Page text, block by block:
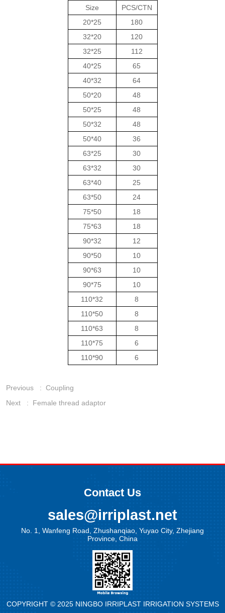
Size
PCS/CTN
20*25
180
32*20
120
32*25
112
40*25
65
40*32
64
50*20
48
50*25
48
50*32
48
50*40
36
63*25
30
63*32
30
63*40
25
63*50
24
75*50
18
75*63
18
90*32
12
90*50
10
90*63
10
90*75
10
110*32
8
110*50
8
110*63
8
110*75
6
110*90
6
Previous : Coupling
Next : Female thread adaptor
Contact Us
sales@irriplast.net
No. 1, Wanfeng Road, Zhushanqiao, Yuyao City, Zhejiang
Province, China
COPYRIGHT © 2025 NINGBO IRRIPLAST IRRIGATION SYSTEMS